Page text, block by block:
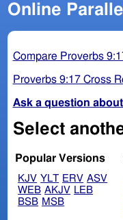
Online
Compare Proverbs
Proverbs 9:17 Cross
Ask a question
Select
Popular Versions
KJV YLT ERV ASV
WEB AKJV LEB
BSB MSB